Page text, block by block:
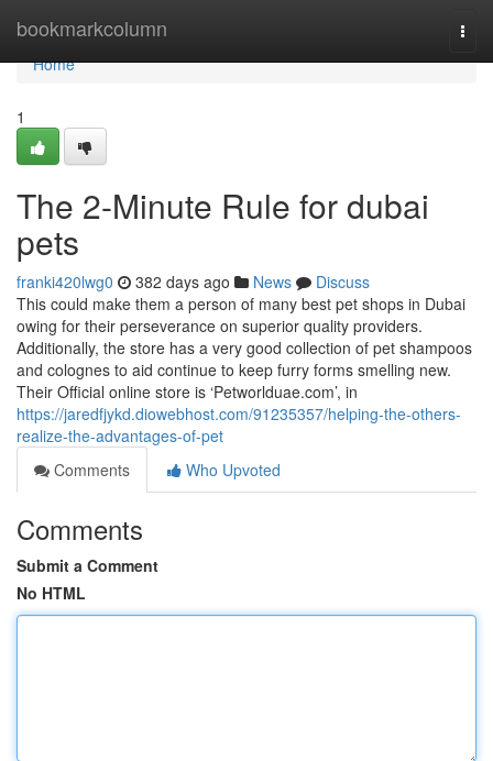
bookmarkcolumn
Home
Home
1
The 2-Minute Rule for dubai
pets
franki420lwg0 382 days ago News
Discuss
This could make them a person of many best pet shops in Dubai
owing for their perseverance on superior quality providers.
Additionally, the store has a very good collection of pet shampoos
and colognes to aid continue to keep furry forms smelling new.
Their Official online store is ‘Petworlduae.com’, in
https://jaredfjykd.diowebhost.com/91235357/helping-the-others-
realize-the-advantages-of-pet
Comments
Who Upvoted
Comments
Submit a Comment
No HTML